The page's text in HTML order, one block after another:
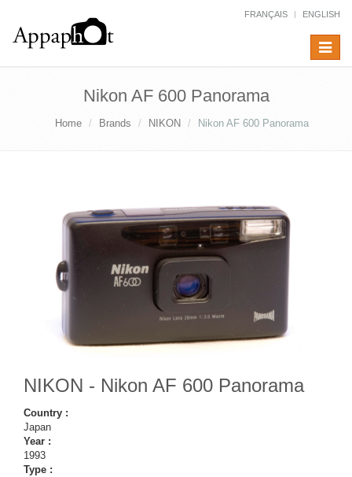
FRANÇAIS ENGLISH
Toggle
Nikon AF 600 Panorama
Home Brands NIKON Nikon AF 600 Panorama
NIKON - Nikon AF 600 Panorama
Country :
Japan
Year :
1993
Type :